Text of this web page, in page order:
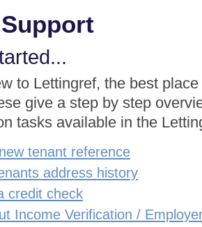
to Lettingref, the best
give a step by step
tasks available in the
tenant reference
address history
credit check
Income Verification /